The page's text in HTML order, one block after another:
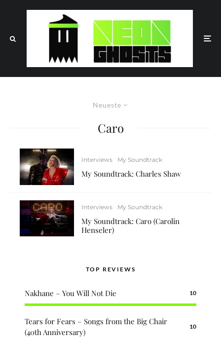
Neueste
Caro
Interviews My Soundtrack
My Soundtrack: Charles Shaw
Interviews My Soundtrack
My Soundtrack: Caro (Carolin
Henseler)
TOP REVIEWS
Nakhane – You Will Not Die 10
Tears for Fears – Songs from the Big Chair
(40th Anniversary)
10